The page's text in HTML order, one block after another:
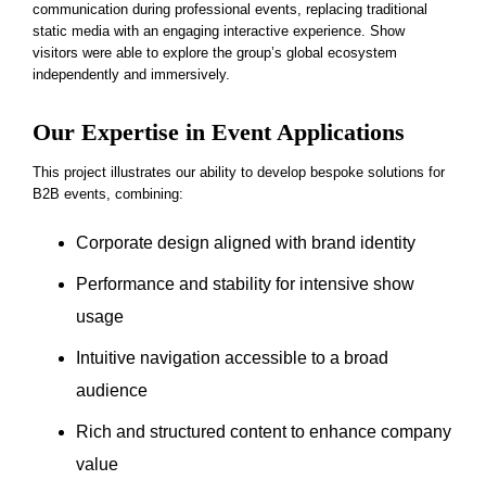
communication during professional events, replacing traditional
static media with an engaging interactive experience. Show
visitors were able to explore the group’s global ecosystem
independently and immersively.
Our Expertise in Event Applications
This project illustrates our ability to develop bespoke solutions for
B2B events, combining:
Corporate design aligned with brand identity
Performance and stability for intensive show
usage
Intuitive navigation accessible to a broad
audience
Rich and structured content to enhance company
value